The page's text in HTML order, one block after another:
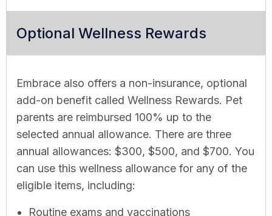
Optional Wellness Rewards
Embrace also offers a non-insurance, optional
add-on benefit called Wellness Rewards. Pet
parents are reimbursed 100% up to the
selected annual allowance. There are three
annual allowances: $300, $500, and $700. You
can use this wellness allowance for any of the
eligible items, including:
Routine exams and vaccinations